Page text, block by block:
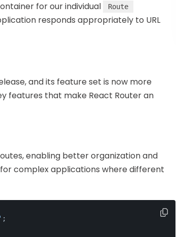
for our individual Route
responds appropriately to URL
and its feature set is now more
features that make React Router an
enabling better organization and
complex applications where different
;